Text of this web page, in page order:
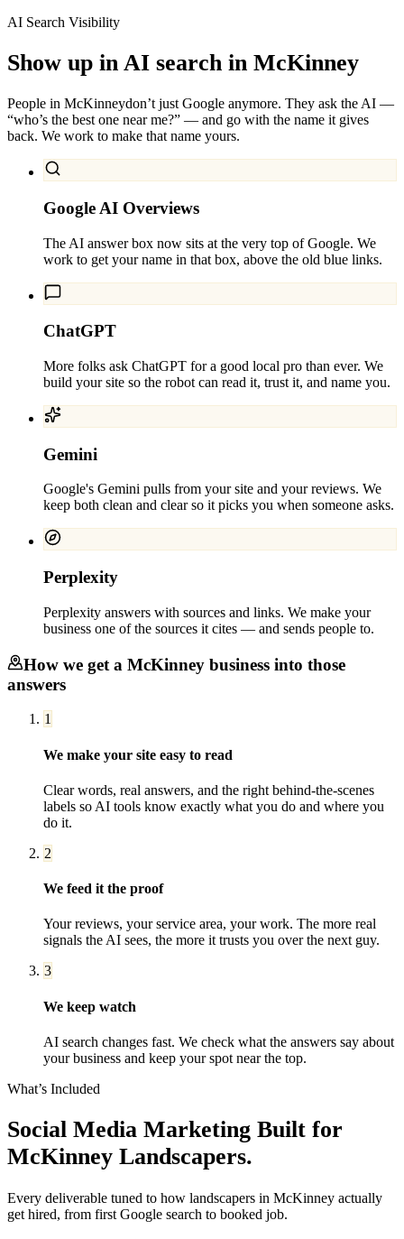
AI Search Visibility
Show up in AI search in McKinney
People in McKinneydon’t just Google anymore. They ask the AI —
“who’s the best one near me?” — and go with the name it gives
back. We work to make that name yours.
Google AI Overviews
The AI answer box now sits at the very top of Google. We
work to get your name in that box, above the old blue links.
ChatGPT
More folks ask ChatGPT for a good local pro than ever. We
build your site so the robot can read it, trust it, and name you.
Gemini
Google's Gemini pulls from your site and your reviews. We
keep both clean and clear so it picks you when someone asks.
Perplexity
Perplexity answers with sources and links. We make your
business one of the sources it cites — and sends people to.
How we get a McKinney business into those
answers
1
We make your site easy to read
Clear words, real answers, and the right behind-the-scenes
labels so AI tools know exactly what you do and where you
do it.
2
We feed it the proof
Your reviews, your service area, your work. The more real
signals the AI sees, the more it trusts you over the next guy.
3
We keep watch
AI search changes fast. We check what the answers say about
your business and keep your spot near the top.
What’s Included
Social Media Marketing Built for
McKinney Landscapers.
Every deliverable tuned to how landscapers in McKinney actually
get hired, from first Google search to booked job.